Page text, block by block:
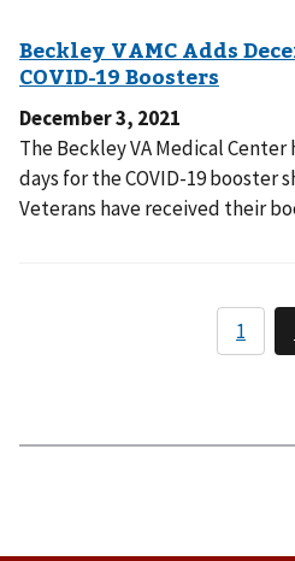
December 3, 2021
The Beckley VA Medical
days for the COVID-19 booster
Veterans have received their